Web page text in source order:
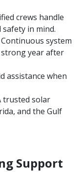
crews handle
in mind.
system
year after
assistance when
trusted solar
and the Gulf
Support